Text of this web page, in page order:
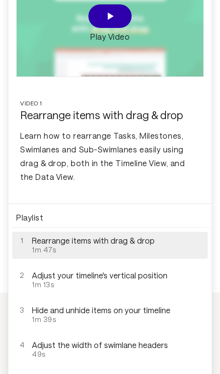
Play Video
VIDEO 1
Rearrange items with drag & drop
Learn how to rearrange Tasks, Milestones,
Swimlanes and Sub-Swimlanes easily using
drag & drop, both in the Timeline View, and
the Data View.
Playlist
1 Rearrange items with drag & drop
1m 47s
2 Adjust your timeline's vertical position
1m 13s
3 Hide and unhide items on your timeline
1m 39s
4 Adjust the width of swimlane headers
49s